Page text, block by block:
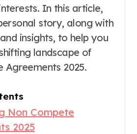
In this article,
story, along with
insights, to help you
landscape of
Agreements 2025.
Non Compete
2025